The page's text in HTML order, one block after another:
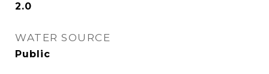
2.0
WATER SOURCE
Public